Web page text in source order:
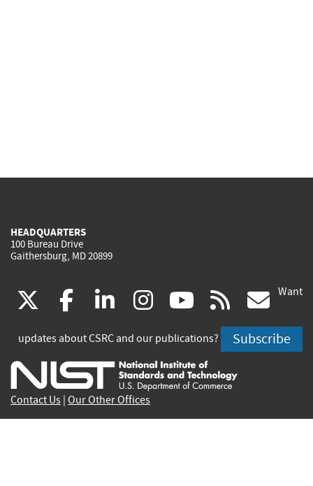
HEADQUARTERS
100 Bureau Drive
Gaithersburg, MD 20899
(link
is
external)
facebook
(link
is
external)
linkedin
(link
is
external)
instagram
(link
is
external)
youtube
(link
is
external)
rss
is
Want
updates about CSRC and our publications? Subscribe
Contact Us Our Other Offices